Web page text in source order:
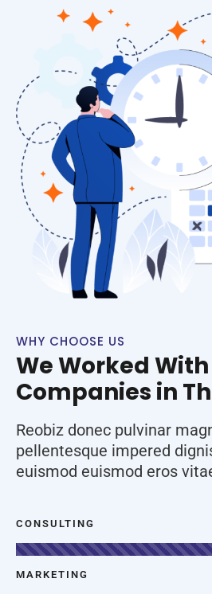
WHY CHOOSE US
We Worked
Companies in
Reobiz donec pulvinar
pellentesque impered
euismod euismod eros
CONSULTING
MARKETING